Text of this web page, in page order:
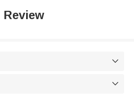
Review

